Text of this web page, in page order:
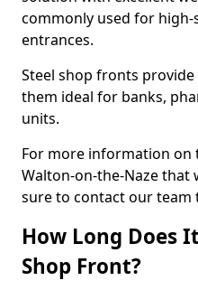
commonly used for
entrances.
Steel shop fronts
them ideal for banks,
units.
For more information
Walton-on-the-Naze that
sure to contact our team
How Long Does
Shop Front?